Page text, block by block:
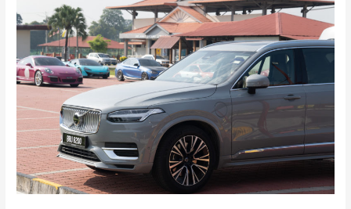
magnificent
2024
Volvo
XC90
Recharge:
49th
and
50th
events
support
vehicle